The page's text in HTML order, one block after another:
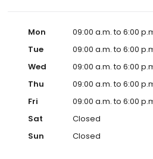
Mon
09:00 a.m. to 6:00
Tue
09:00 a.m. to 6:00
Wed
09:00 a.m. to 6:00
Thu
09:00 a.m. to 6:00
Fri
09:00 a.m. to 6:00
Sat
Closed
Sun
Closed